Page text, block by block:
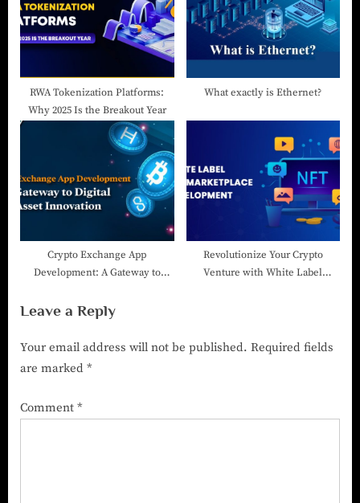
RWA Tokenization Platforms:
Why 2025 Is the Breakout Year
What exactly is Ethernet?
Crypto Exchange App
Development: A Gateway to
Revolutionize Your Crypto
Venture with White Label
Leave a Reply
Your email address will not be published. Required fields
are marked *
Comment *